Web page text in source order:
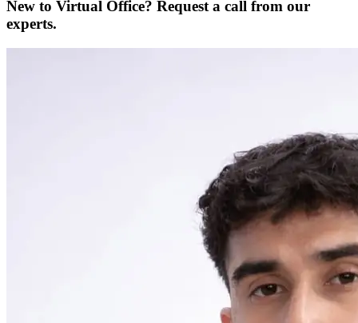
New to Virtual Office? Request a call from our
experts.